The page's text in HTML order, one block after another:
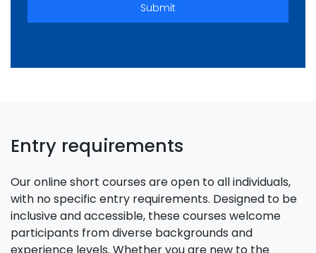
Submit
Entry requirements
Our online short courses are open to all individuals,
with no specific entry requirements. Designed to be
inclusive and accessible, these courses welcome
participants from diverse backgrounds and